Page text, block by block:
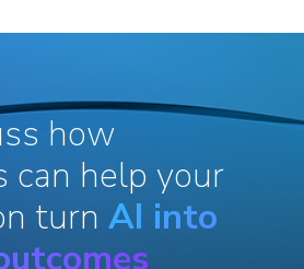
how
can help your
turn AI into